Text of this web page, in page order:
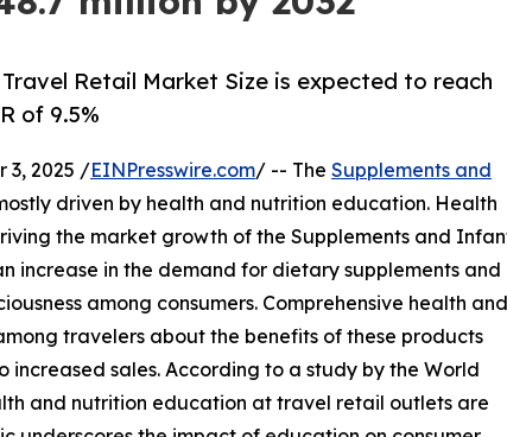
Retail Market Size is expected to reach
of 9.5%
3, 2025 /EINPresswire.com/ -- The Supplements and
driven by health and nutrition education. Health
the market growth of the Supplements and
increase in the demand for dietary supplements and
among consumers. Comprehensive health and
travelers about the benefits of these products
sales. According to a study by the World
and nutrition education at travel retail outlets are